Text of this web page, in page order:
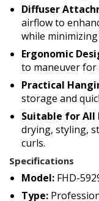
Diffuser
airflow to
while
Ergonomic
to maneuver
Practical
storage and
Suitable for All
drying, styling,
curls.
Specifications
Model: FHD-
Type: